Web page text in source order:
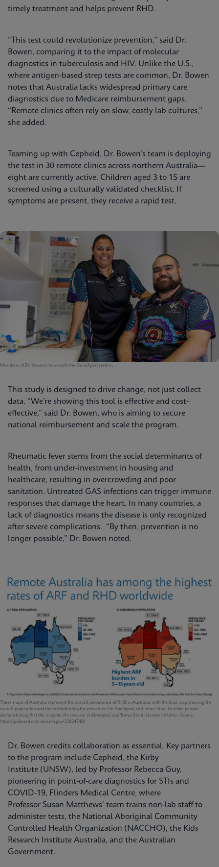
timely treatment and helps prevent RHD.
“This test could revolutionize prevention,” said Dr.
Bowen, comparing it to the impact of molecular
diagnostics in tuberculosis and HIV. Unlike the U.S.,
where antigen-based strep tests are common, Dr. Bowen
notes that Australia lacks widespread primary care
diagnostics due to Medicare reimbursement gaps.
“Remote clinics often rely on slow, costly lab cultures,”
she added.
Teaming up with Cepheid, Dr. Bowen’s team is deploying
the test in 30 remote clinics across northern Australia—
eight are currently active. Children aged 3 to 15 are
screened using a culturally validated checklist. If
symptoms are present, they receive a rapid test.
Members of Dr. Bowen’s team with the GeneXpert system.
This study is designed to drive change, not just collect
data. “We’re showing this tool is effective and cost-
effective,” said Dr. Bowen, who is aiming to secure
national reimbursement and scale the program.
Rheumatic fever stems from the social determinants of
health, from under-investment in housing and
healthcare, resulting in overcrowding and poor
sanitation. Untreated GAS infections can trigger immune
responses that damage the heart. In many countries, a
lack of diagnostics means the disease is only recognized
after severe complications. “By then, prevention is no
longer possible,” Dr. Bowen noted.
These maps of Australia represent the overall prevalence of RHD in Australia, with the blue map showing the
overall population and the red indicating the prevalence in Aboriginal and Torres Strait Islander people,
demonstrating that the majority of cases are in Aboriginal and Torres Strait Islander children. Source:
https://pubmed.ncbi.nlm.nih.gov/32924748/
Dr. Bowen credits collaboration as essential. Key partners
to the program include Cepheid, the Kirby
Institute (UNSW), led by Professor Rebecca Guy,
pioneering in point-of-care diagnostics for STIs and
COVID-19, Flinders Medical Centre, where
Professor Susan Matthews’ team trains non-lab staff to
administer tests, the National Aboriginal Community
Controlled Health Organization (NACCHO), the Kids
Research Institute Australia, and the Australian
Government.